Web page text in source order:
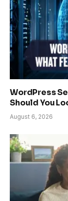
WordPress
Should You
August 6, 2026